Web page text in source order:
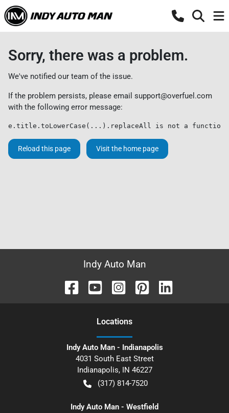
Sorry, there was a problem.
We've notified our team of the issue.
If the problem persists, please email support@overfuel.com
with the following error message:
e.title.toLowerCase(...).replaceAll is not a function
Reload this page Visit the home page
Indy Auto Man
Locations
Indy Auto Man - Indianapolis
4031 South East Street
Indianapolis, IN 46227
(317) 814-7520
Indy Auto Man - Westfield